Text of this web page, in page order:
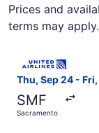
Prices and
terms may apply.
Thu, Sep 24 -
SMF
Sacramento